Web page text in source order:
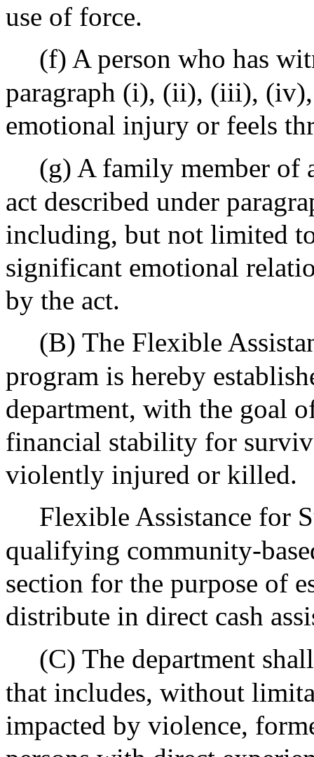
use of force.
(f) A person who has
paragraph (i), (ii), (iii), (iv),
emotional injury or feels
(g) A family member of
act described under
including, but not limited
significant emotional
by the act.
(B) The Flexible
program is hereby
department, with the goal
financial stability for
violently injured or killed.
Flexible Assistance for
qualifying community-
section for the purpose of
distribute in direct cash
(C) The department
that includes, without
impacted by violence,